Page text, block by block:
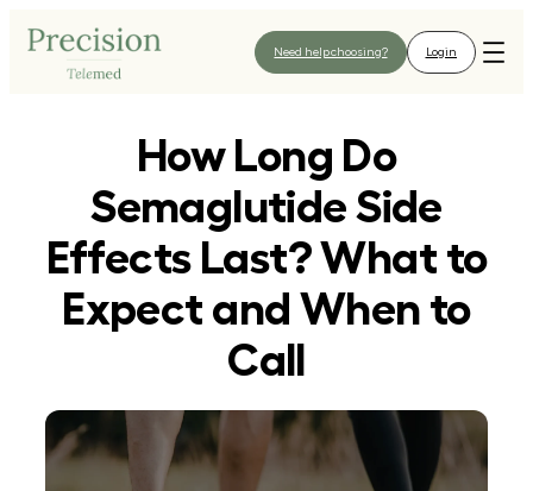
content
Need help choosing? Login
How Long Do
Semaglutide Side
Effects Last? What to
Expect and When to
Call